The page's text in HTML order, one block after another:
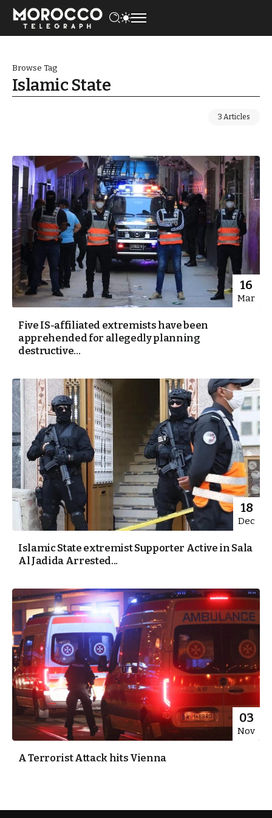
Browse Tag
Islamic State
3 Articles
16
Mar
Five IS-affiliated extremists have been
apprehended for allegedly planning
destructive...
18
Dec
Islamic State extremist Supporter Active in Sala
Al Jadida Arrested...
03
Nov
A Terrorist Attack hits Vienna